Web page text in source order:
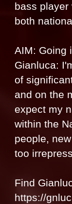
bass
both
AIM: Going
Gianluca:
of
and on the
expect my
within the
people,
too
Find
https://